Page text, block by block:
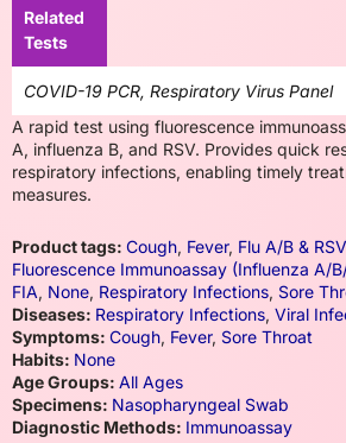
Related
Tests
COVID-19 PCR, Respiratory Virus Panel
A rapid test using fluorescence
A, influenza B, and RSV. Provides quick
respiratory infections, enabling timely
measures.
Product tags: Cough, Fever, Flu A/B &
Fluorescence Immunoassay (Influenza A/
FIA, None, Respiratory Infections, Sore
Diseases: Respiratory Infections, Viral
Symptoms: Cough, Fever, Sore Throat
Habits: None
Age Groups: All Ages
Specimens: Nasopharyngeal Swab
Diagnostic Methods: Immunoassay